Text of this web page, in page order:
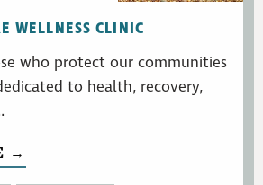
WELLNESS CLINIC
who protect our communities
to health, recovery,
→